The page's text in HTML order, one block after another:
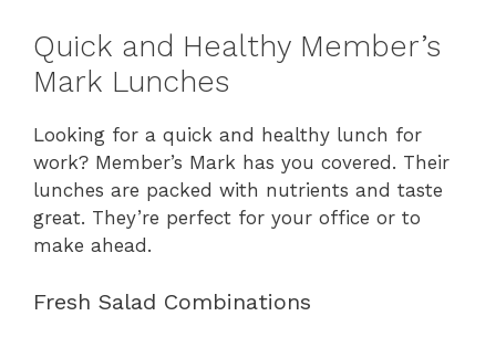
Quick and Healthy Member’s
Mark Lunches
Looking for a quick and healthy lunch for
work? Member’s Mark has you covered. Their
lunches are packed with nutrients and taste
great. They’re perfect for your office or to
make ahead.
Fresh Salad Combinations